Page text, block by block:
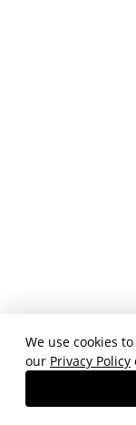
We use cookies
our Privacy Policy